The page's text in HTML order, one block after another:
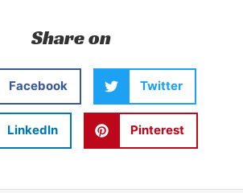
Share on
Facebook Twitter
LinkedIn Pinterest